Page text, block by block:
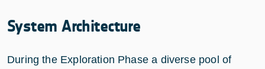
System Architecture
During the Exploration Phase a diverse pool of